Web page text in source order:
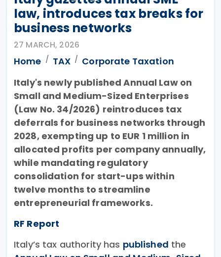
law, introduces tax breaks for
business networks
27 MARCH, 2026
Home TAX
Corporate Taxation
Italy's newly published Annual Law on
Small and Medium-Sized Enterprises
(Law No. 34/2026) reintroduces tax
deferrals for business networks through
2028, exempting up to EUR 1 million in
allocated profits per company annually,
while mandating regulatory
consolidation for start-ups within
twelve months to streamline
entrepreneurial frameworks.
RF Report
Italy’s tax authority has published the